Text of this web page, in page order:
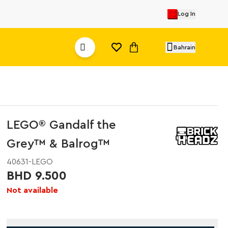
Log In
Bahrain
LEGO® Gandalf the
Grey™ & Balrog™
40631-LEGO
BHD 9.500
Not available